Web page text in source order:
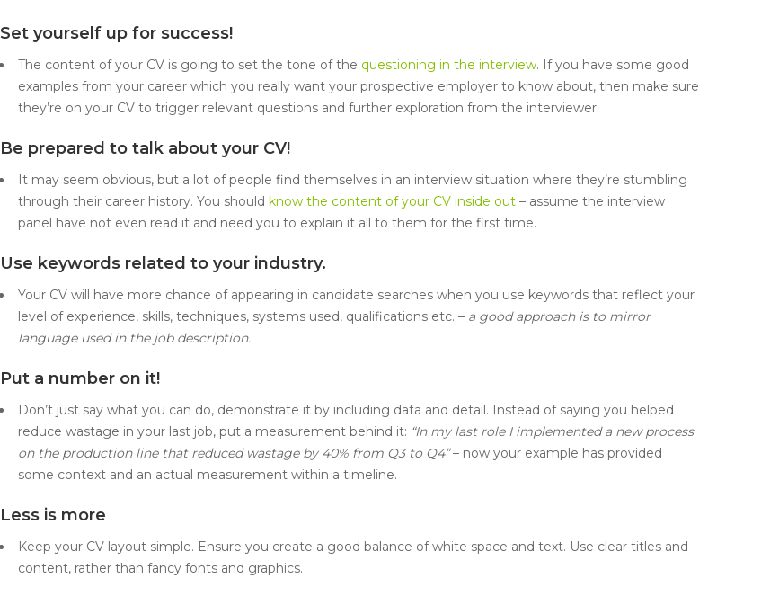
Set yourself up for success!
The content of your CV is going to set the tone of the questioning in the interview. If you have some good
examples from your career which you really want your prospective employer to know about, then make sure
they’re on your CV to trigger relevant questions and further exploration from the interviewer.
Be prepared to talk about your CV!
It may seem obvious, but a lot of people find themselves in an interview situation where they’re stumbling
through their career history. You should know the content of your CV inside out – assume the interview
panel have not even read it and need you to explain it all to them for the first time.
Use keywords related to your industry.
Your CV will have more chance of appearing in candidate searches when you use keywords that reflect your
level of experience, skills, techniques, systems used, qualifications etc. – a good approach is to mirror
language used in the job description.
Put a number on it!
Don’t just say what you can do, demonstrate it by including data and detail. Instead of saying you helped
reduce wastage in your last job, put a measurement behind it: “In my last role I implemented a new process
on the production line that reduced wastage by 40% from Q3 to Q4”– now your example has provided
some context and an actual measurement within a timeline.
Less is more
Keep your CV layout simple. Ensure you create a good balance of white space and text. Use clear titles and
content, rather than fancy fonts and graphics.